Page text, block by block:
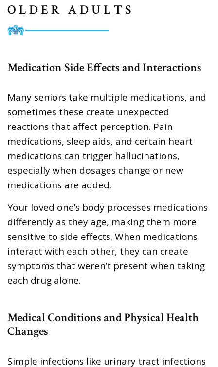
OLDER ADULTS
Medication Side Effects and Interactions
Many seniors take multiple medications, and
sometimes these create unexpected
reactions that affect perception. Pain
medications, sleep aids, and certain heart
medications can trigger hallucinations,
especially when dosages change or new
medications are added.
Your loved one’s body processes medications
differently as they age, making them more
sensitive to side effects. When medications
interact with each other, they can create
symptoms that weren’t present when taking
each drug alone.
Medical Conditions and Physical Health
Changes
Simple infections like urinary tract infections